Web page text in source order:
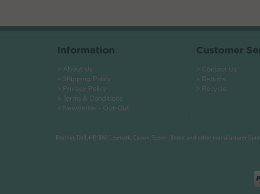
Information
> About Us
> Shipping Policy
> Privacy Policy
> Terms & Conditions
> Newsletter - Opt-Out
Customer
> Contact Us
> Returns
> Recycle
.
Brother, Dell, HP, IBM, Lexmark, Canon, Epson, Xerox and other manufacturer